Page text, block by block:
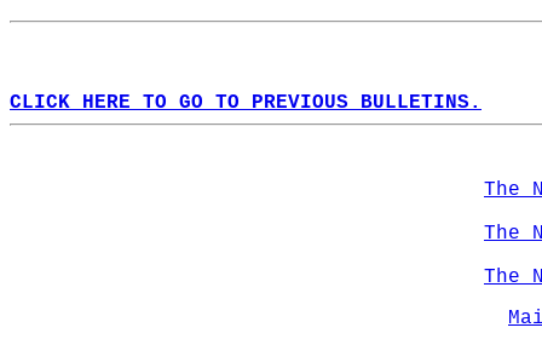
CLICK HERE TO GO TO PREVIOUS BULLETINS.
The
The
The